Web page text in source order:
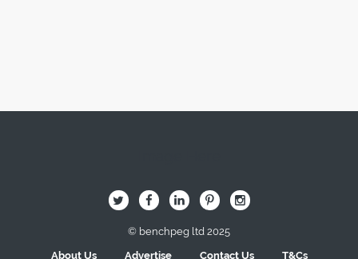
B Q L I A
© benchpeg ltd 2025
About Us
Advertise Contact Us T&Cs